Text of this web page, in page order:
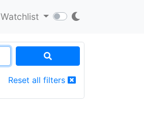
Watchlist
Reset all filters